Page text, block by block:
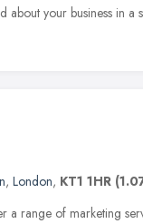
your business in a
, London, KT1 1HR
a range of marketing